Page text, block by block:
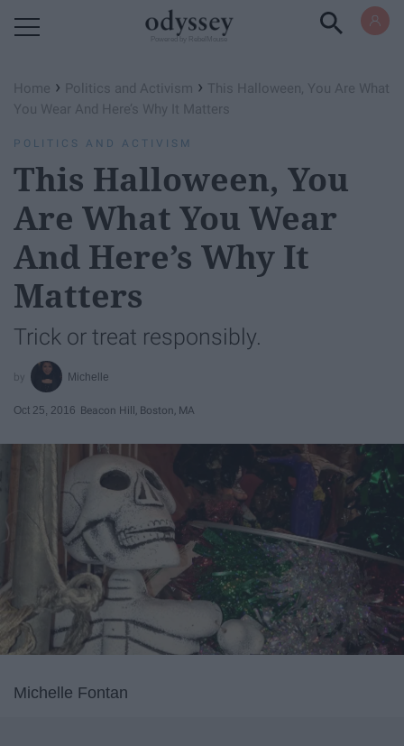
Home › Politics and Activism › This Halloween, You Are What
You Wear And Here’s Why It Matters
POLITICS AND ACTIVISM
This Halloween, You
Are What You Wear
And Here’s Why It
Matters
Trick or treat responsibly.
Michelle
Oct 25, 2016 Beacon Hill, Boston, MA
Michelle Fontan